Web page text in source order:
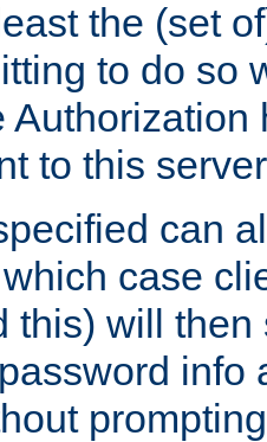
the (set
to do so
to this
can
case
this) will then
info